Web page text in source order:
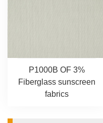
P1000B OF 3%
Fiberglass sunscreen
fabrics